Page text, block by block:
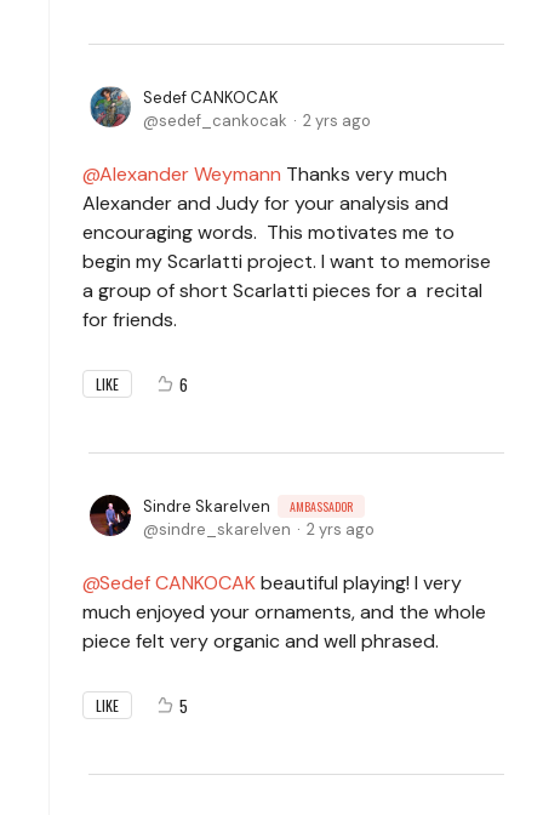
Sedef CANKOCAK
sedef_cankocak
2 yrs ago
Alexander Weymann Thanks very much
Alexander and Judy for your analysis and
encouraging words. This motivates me to
begin my Scarlatti project. I want to memorise
a group of short Scarlatti pieces for a recital
for friends.
LIKE 6
Sindre Skarelven AMBASSADOR
sindre_skarelven 2 yrs ago
Sedef CANKOCAKbeautiful playing! I very
much enjoyed your ornaments, and the whole
piece felt very organic and well phrased.
LIKE 5